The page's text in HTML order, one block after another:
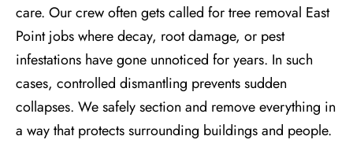
care. Our crew often gets called for tree removal East
Point jobs where decay, root damage, or pest
infestations have gone unnoticed for years. In such
cases, controlled dismantling prevents sudden
collapses. We safely section and remove everything in
a way that protects surrounding buildings and people.